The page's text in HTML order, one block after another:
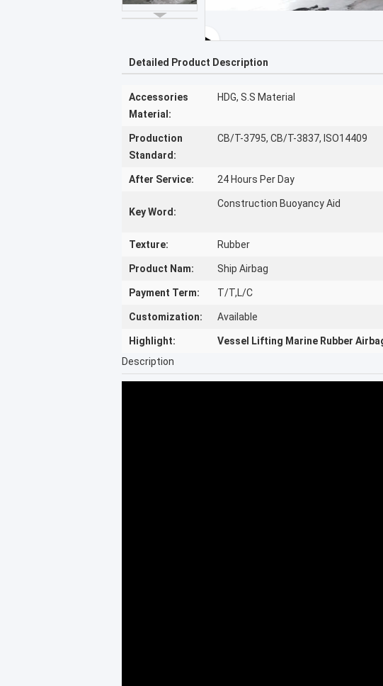
Detailed Product Description
Accessories
Material:
HDG, S.S Material
Production
Standard:
CB/T-3795, CB/T-3837, ISO14409
After Service: 24 Hours Per Day
Key Word:
Construction Buoyancy Aid
Texture: Rubber
Product Nam: Ship Airbag
Payment Term: T/T,L/C
Customization: Available
Highlight: Vessel Lifting Marine Rubber
Description